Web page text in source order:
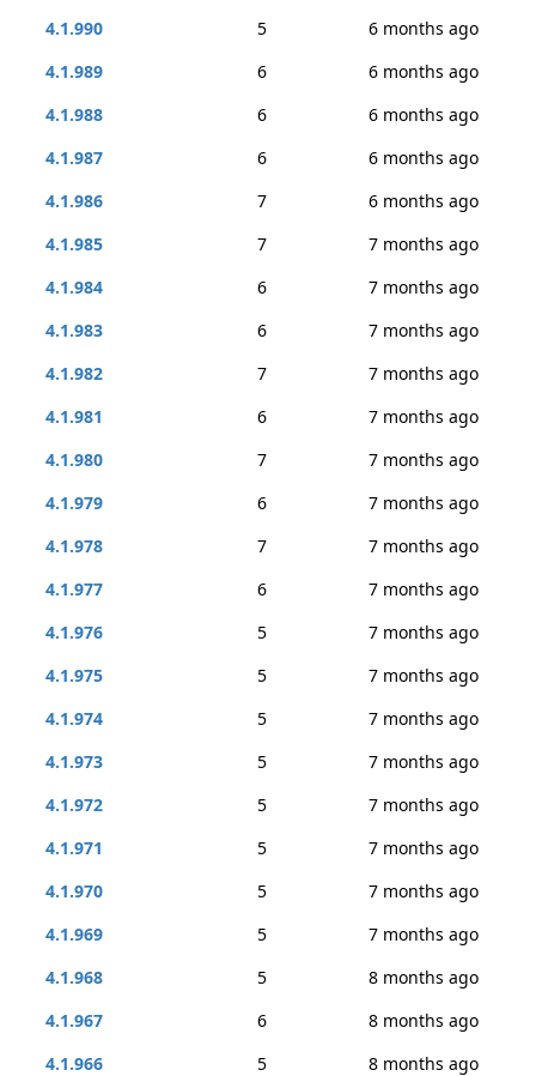
4.1.990
5
6 months ago
4.1.989
6
6 months ago
4.1.988
6
6 months ago
4.1.987
6
6 months ago
4.1.986
7
6 months ago
4.1.985
7
7 months ago
4.1.984
6
7 months ago
4.1.983
6
7 months ago
4.1.982
7
7 months ago
4.1.981
6
7 months ago
4.1.980
7
7 months ago
4.1.979
6
7 months ago
4.1.978
7
7 months ago
4.1.977
6
7 months ago
4.1.976
5
7 months ago
4.1.975
5
7 months ago
4.1.974
5
7 months ago
4.1.973
5
7 months ago
4.1.972
5
7 months ago
4.1.971
5
7 months ago
4.1.970
5
7 months ago
4.1.969
5
7 months ago
4.1.968
5
8 months ago
4.1.967
6
8 months ago
4.1.966
5
8 months ago